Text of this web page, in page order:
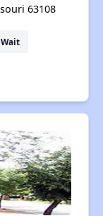
63108